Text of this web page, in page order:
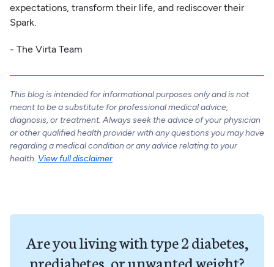
expectations, transform their life, and rediscover their
Spark.
- The Virta Team
This blog is intended for informational purposes only and is not
meant to be a substitute for professional medical advice,
diagnosis, or treatment. Always seek the advice of your physician
or other qualified health provider with any questions you may have
regarding a medical condition or any advice relating to your
health. View full disclaimer
Are you living with type 2 diabetes,
prediabetes, or unwanted weight?